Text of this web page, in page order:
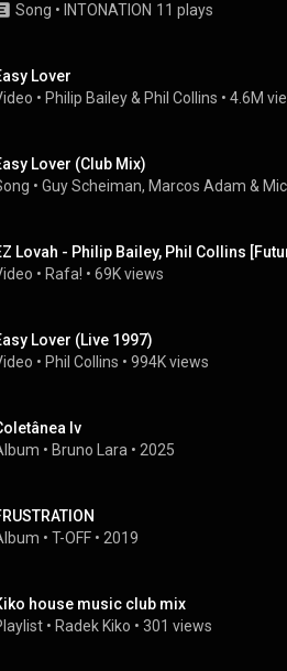
Song • INTONATION 11 plays
Lover
• Philip Bailey & Phil Collins • 4.6M
Lover (Club Mix)
• Guy Scheiman, Marcos Adam &
Lovah - Philip Bailey, Phil Collins
• Rafa! • 69K views
Lover (Live 1997)
• Phil Collins • 994K views
Iv
• Bruno Lara • 2025
• T-OFF • 2019
house music club mix
• Radek Kiko • 301 views